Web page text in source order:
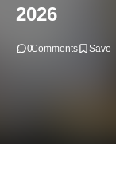
2026
0Comments